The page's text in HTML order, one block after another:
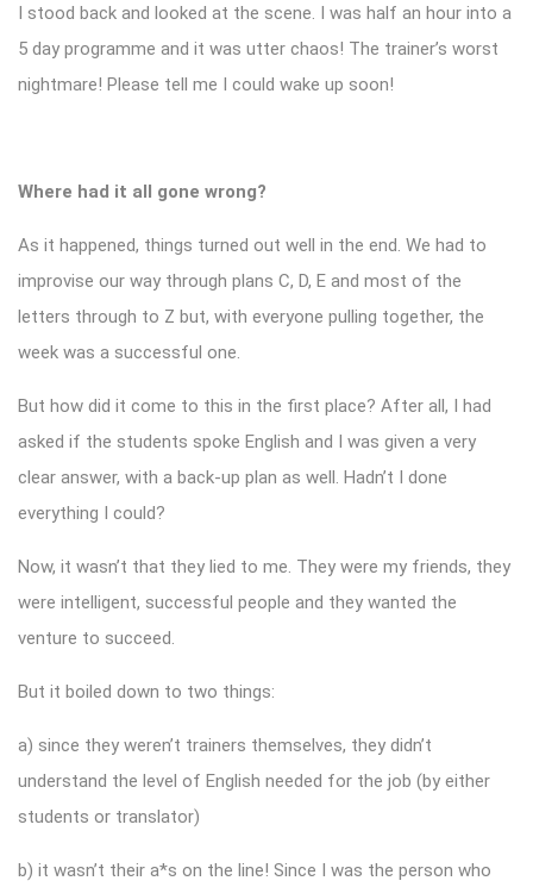
I stood back and looked at the scene. I was half an hour into a
5 day programme and it was utter chaos! The trainer’s worst
nightmare! Please tell me I could wake up soon!
Where had it all gone wrong?
As it happened, things turned out well in the end. We had to
improvise our way through plans C, D, E and most of the
letters through to Z but, with everyone pulling together, the
week was a successful one.
But how did it come to this in the first place? After all, I had
asked if the students spoke English and I was given a very
clear answer, with a back-up plan as well. Hadn’t I done
everything I could?
Now, it wasn’t that they lied to me. They were my friends, they
were intelligent, successful people and they wanted the
venture to succeed.
But it boiled down to two things:
a) since they weren’t trainers themselves, they didn’t
understand the level of English needed for the job (by either
students or translator)
b) it wasn’t their a*s on the line! Since I was the person who